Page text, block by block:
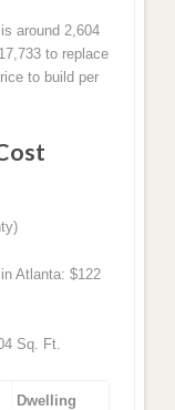
around 2,604
to replace
to build per
Atlanta: $122
Sq. Ft.
Dwelling